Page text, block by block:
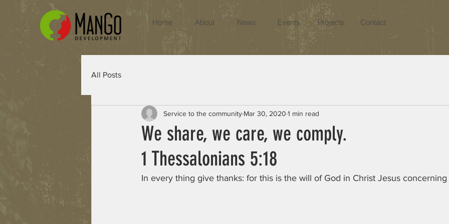
Home About News Events Projects Contact
All Posts
We share, we care, we comply.
Service to the community Mar 30, 2020 1 min read
1 Thessalonians 5:18
In every thing give thanks: for this is the will of God in Christ Jesus concerning